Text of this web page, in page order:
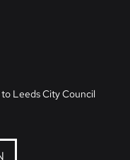
Leeds City Council